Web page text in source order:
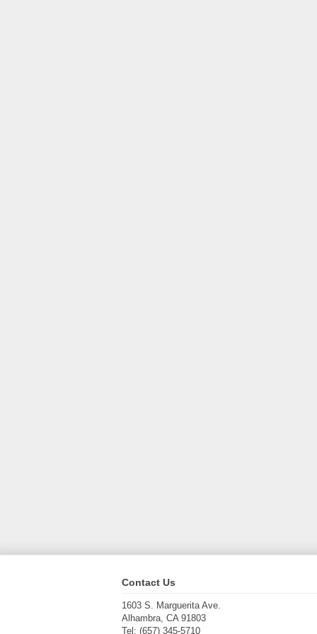
Contact Us
1603 S. Marguerita Ave.
Alhambra, CA 91803
Tel: (657) 345-5710